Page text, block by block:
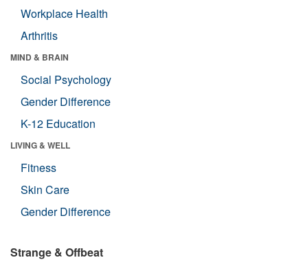
Workplace Health
Arthritis
MIND & BRAIN
Social Psychology
Gender Difference
K-12 Education
LIVING & WELL
Fitness
Skin Care
Gender Difference
Strange & Offbeat